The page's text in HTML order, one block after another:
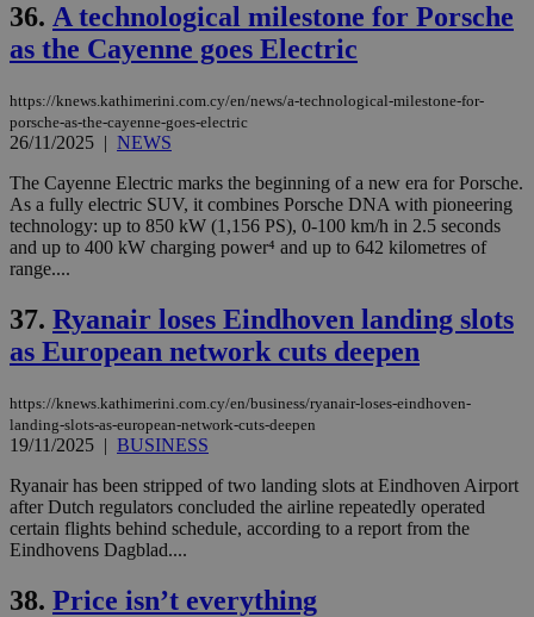
36. A technological milestone for Porsche
as the Cayenne goes Electric
https://knews.kathimerini.com.cy/en/news/a-technological-milestone-for-
porsche-as-the-cayenne-goes-electric
26/11/2025 | NEWS
The Cayenne Electric marks the beginning of a new era for Porsche.
As a fully electric SUV, it combines Porsche DNA with pioneering
technology: up to 850 kW (1,156 PS), 0-100 km/h in 2.5 seconds
and up to 400 kW charging power⁴ and up to 642 kilometres of
range....
37. Ryanair loses Eindhoven landing slots
as European network cuts deepen
https://knews.kathimerini.com.cy/en/business/ryanair-loses-eindhoven-
landing-slots-as-european-network-cuts-deepen
19/11/2025 | BUSINESS
Ryanair has been stripped of two landing slots at Eindhoven Airport
after Dutch regulators concluded the airline repeatedly operated
certain flights behind schedule, according to a report from the
Eindhovens Dagblad....
38. Price isn’t everything